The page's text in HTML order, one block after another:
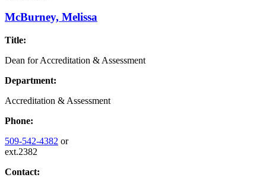
McBurney, Melissa
Title:
Dean for Accreditation & Assessment
Department:
Accreditation & Assessment
Phone:
509-542-4382 or
ext.2382
Contact: